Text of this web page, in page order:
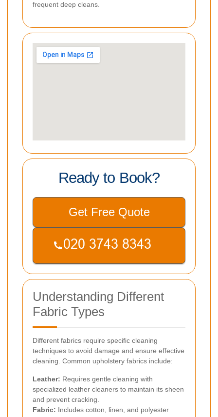
frequent deep cleans.
Ready to Book?
Get Free Quote
Understanding Different
Fabric Types
Different fabrics require specific cleaning
techniques to avoid damage and ensure effective
cleaning. Common upholstery fabrics include:
Leather: Requires gentle cleaning with
specialized leather cleaners to maintain its sheen
and prevent cracking.
Fabric: Includes cotton, linen, and polyester